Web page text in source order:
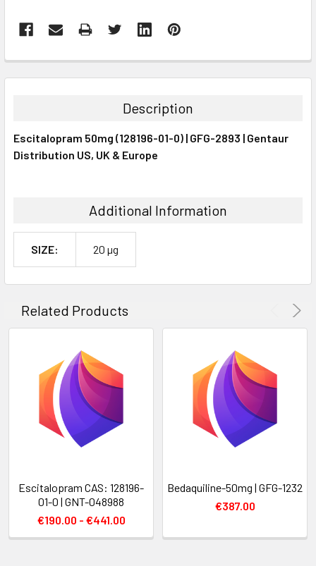
BOUGHT
ALL
Description
Escitalopram 50mg (128196-01-0) | GFG-2893 | Gentaur
Distribution US, UK & Europe
Additional Information
SIZE: 20 µg
Related Products
Escitalopram CAS: 128196-
01-0 | GNT-048988
€190.00 - €441.00
Bedaquiline-50mg | GFG-1232
€387.00